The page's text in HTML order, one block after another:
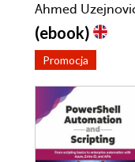
Ahmed
(ebook)
Promocja